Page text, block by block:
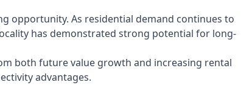
opportunity. As residential demand continues to
has demonstrated strong potential for long-
both future value growth and increasing rental
advantages.